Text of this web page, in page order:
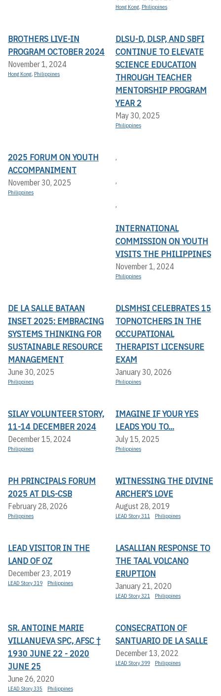
Hong Kong, Philippines
BROTHERS LIVE-IN
PROGRAM OCTOBER 2024
November 1, 2024
Hong Kong, Philippines
DLSU-D, DLSP, AND SBFI
CONTINUE TO ELEVATE
SCIENCE EDUCATION
THROUGH TEACHER
MENTORSHIP PROGRAM
YEAR 2
May 30, 2025
Philippines
2025 FORUM ON YOUTH
ACCOMPANIMENT
November 30, 2025
Philippines
,
,
,
INTERNATIONAL
COMMISSION ON YOUTH
VISITS THE PHILIPPINES
November 1, 2024
Philippines
DE LA SALLE BATAAN
INSET 2025: EMBRACING
SYSTEMS THINKING FOR
SUSTAINABLE RESOURCE
MANAGEMENT
June 30, 2025
Philippines
DLSMHSI CELEBRATES 15
TOPNOTCHERS IN THE
OCCUPATIONAL
THERAPIST LICENSURE
EXAM
January 30, 2026
Philippines
SILAY VOLUNTEER STORY,
11-14 DECEMBER 2024
December 15, 2024
Philippines
IMAGINE IF YOUR YES
LEADS YOU TO...
July 15, 2025
Philippines
PH PRINCIPALS FORUM
2025 AT DLS-CSB
February 28, 2026
Philippines
WITNESSING THE DIVINE
ARCHER’S LOVE
August 28, 2019
LEAD Story 311 Philippines
LEAD VISITOR IN THE
LAND OF OZ
December 23, 2019
LEAD Story 319 Philippines
LASALLIAN RESPONSE TO
THE TAAL VOLCANO
ERUPTION
January 21, 2020
LEAD Story 321 Philippines
SR. ANTOINE MARIE
VILLANUEVA SPC, AFSC †
1930 JUNE 22 - 2020
JUNE 25
June 26, 2020
LEAD Story 335 Philippines
CONSECRATION OF
SANTUARIO DE LA SALLE
December 13, 2022
LEAD Story 399 Philippines